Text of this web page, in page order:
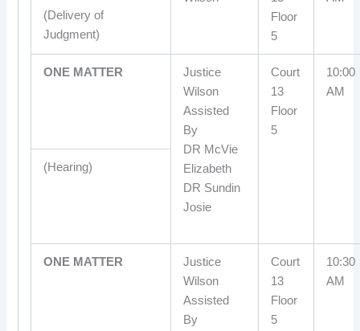
Floor
5
(Delivery of
Judgment)
ONE MATTER
Justice
Wilson
Assisted
By
DR McVie
Elizabeth
DR Sundin
Josie
Court
13
Floor
5
10:00
AM
(Hearing)
ONE MATTER
Justice
Wilson
Assisted
By
Court
13
Floor
5
10:30
AM